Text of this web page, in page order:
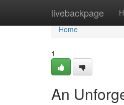
livebackpage
Home
Home
1
An